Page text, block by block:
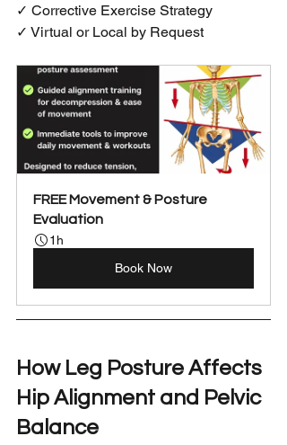
✓ Corrective Exercise Strategy
✓ Virtual or Local by Request
FREE Movement & Posture
Evaluation
1h
Book Now
How Leg Posture Affects
Hip Alignment and Pelvic
Balance